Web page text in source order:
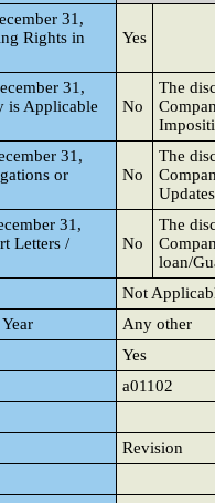
31,
Rights in
Yes
31,
is Applicable
No
The
31,
or
No
The
31,
Letters /
No
The
loan/
Not
Any other
Yes
a01102
Revision